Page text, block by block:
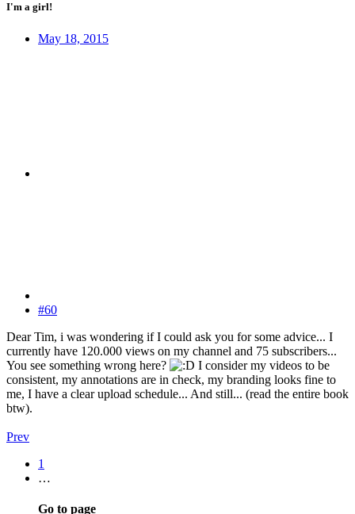
I'm a girl!
May 18, 2015
#60
Dear Tim, i was wondering if I could ask you for some advice... I
currently have 120.000 views on my channel and 75 subscribers...
You see something wrong here?
I consider my videos to be
consistent, my annotations are in check, my branding looks fine to
me, I have a clear upload schedule... And still... (read the entire book
btw).
Prev
1
…
Go to page